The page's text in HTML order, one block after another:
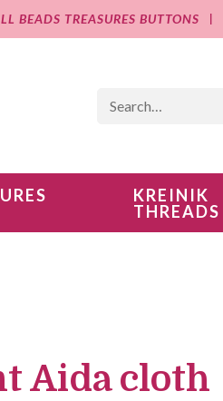
BEADS TREASURES BUTTONS
KREINIK
THREADS
Aida cloth